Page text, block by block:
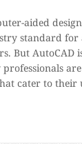
aided
standard for
But AutoCAD
cater to their
dives deep